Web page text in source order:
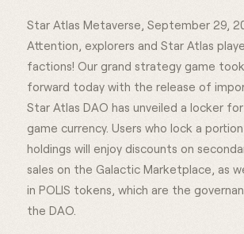
Star Atlas Metaverse, September 29,
Attention, explorers and Star Atlas
factions! Our grand strategy game
forward today with the release of
Star Atlas DAO has unveiled a locker
game currency. Users who lock a
holdings will enjoy discounts on
sales on the Galactic Marketplace, as
in POLIS tokens, which are the
the DAO.